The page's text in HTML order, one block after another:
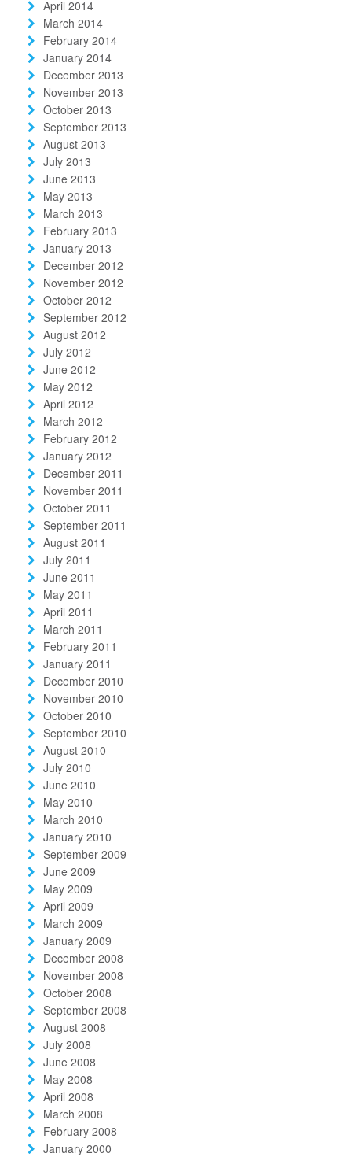
April 2014
March 2014
February 2014
January 2014
December 2013
November 2013
October 2013
September 2013
August 2013
July 2013
June 2013
May 2013
March 2013
February 2013
January 2013
December 2012
November 2012
October 2012
September 2012
August 2012
July 2012
June 2012
May 2012
April 2012
March 2012
February 2012
January 2012
December 2011
November 2011
October 2011
September 2011
August 2011
July 2011
June 2011
May 2011
April 2011
March 2011
February 2011
January 2011
December 2010
November 2010
October 2010
September 2010
August 2010
July 2010
June 2010
May 2010
March 2010
January 2010
September 2009
June 2009
May 2009
April 2009
March 2009
January 2009
December 2008
November 2008
October 2008
September 2008
August 2008
July 2008
June 2008
May 2008
April 2008
March 2008
February 2008
January 2000